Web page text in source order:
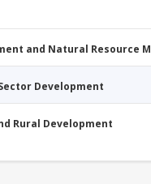
and Natural Resource
Development
Rural Development